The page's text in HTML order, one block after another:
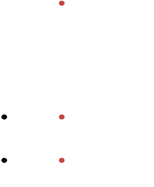
• •
• •